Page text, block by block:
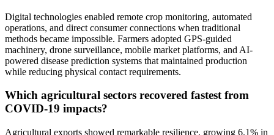
Digital technologies enabled remote crop monitoring, automated
operations, and direct consumer connections when traditional
methods became impossible. Farmers adopted GPS-guided
machinery, drone surveillance, mobile market platforms, and AI-
powered disease prediction systems that maintained production
while reducing physical contact requirements.
Which agricultural sectors recovered fastest from
COVID-19 impacts?
Agricultural exports showed remarkable resilience, growing 6.1% in